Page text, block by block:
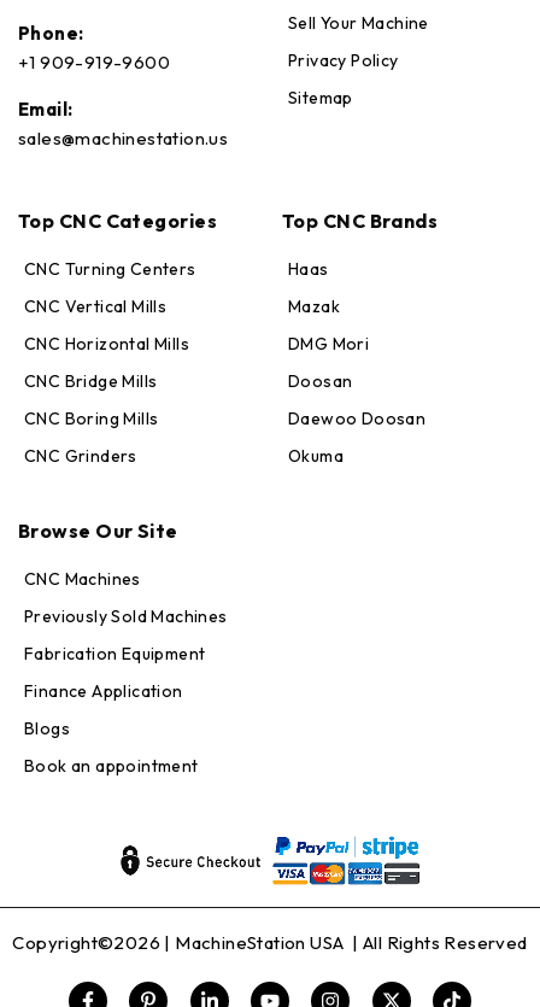
Phone:
+1 909-919-9600
Email:
sales@machinestation.us
Sell Your Machine
Privacy Policy
Sitemap
Top CNC Categories
CNC Turning Centers
CNC Vertical Mills
CNC Horizontal Mills
CNC Bridge Mills
CNC Boring Mills
CNC Grinders
Top CNC Brands
Haas
Mazak
DMG Mori
Doosan
Daewoo Doosan
Okuma
Browse Our Site
CNC Machines
Previously Sold Machines
Fabrication Equipment
Finance Application
Blogs
Book an appointment
Copyright©2026 | MachineStation USA | All Rights Reserved
Online — replies in seconds